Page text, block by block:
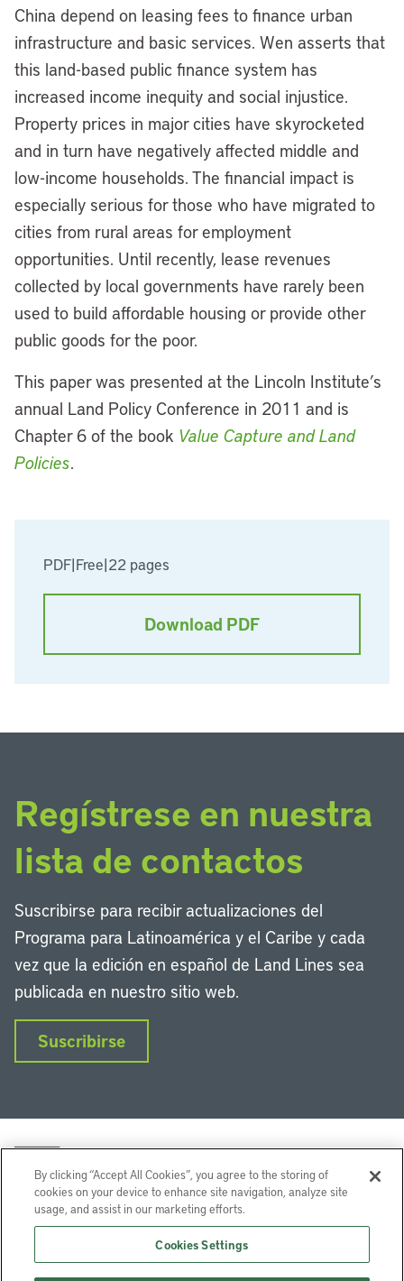
PDF|Free|22 pages
Download PDF
China depend on leasing fees to finance urban
infrastructure and basic services. Wen asserts that
this land-based public finance system has
increased income inequity and social injustice.
Property prices in major cities have skyrocketed
and in turn have negatively affected middle and
low-income households. The financial impact is
especially serious for those who have migrated to
cities from rural areas for employment
opportunities. Until recently, lease revenues
collected by local governments have rarely been
used to build affordable housing or provide other
public goods for the poor.
This paper was presented at the Lincoln Institute’s
annual Land Policy Conference in 2011 and is
Chapter 6 of the book Value Capture and Land
Policies.
Regístrese en nuestra
lista de contactos
Suscribirse para recibir actualizaciones del
Programa para Latinoamérica y el Caribe y cada
vez que la edición en español de Land Lines sea
publicada en nuestro sitio web.
Suscribirse
InstagramFacebookTwitter
By clicking “Accept All Cookies”, you agree to the storing of
cookies on your device to enhance site navigation, analyze site
usage, and assist in our marketing efforts.
Cookies Settings